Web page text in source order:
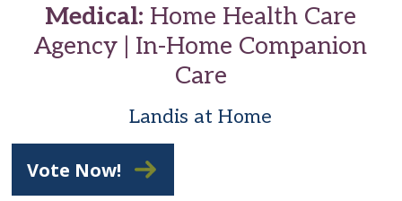
Medical: Home Health Care
Agency | In-Home Companion
Care
Landis at Home
Vote Now!